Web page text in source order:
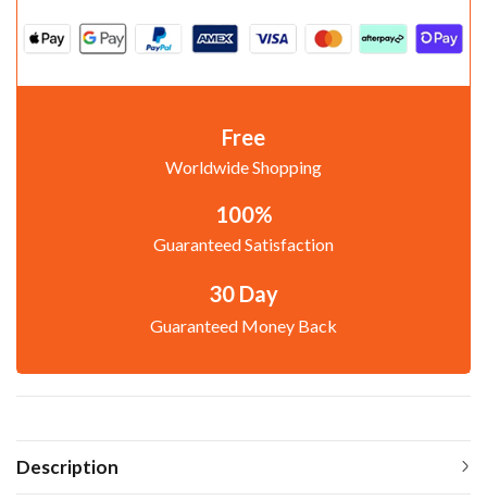
Free
Worldwide Shopping
100%
Guaranteed Satisfaction
30 Day
Guaranteed Money Back
Description